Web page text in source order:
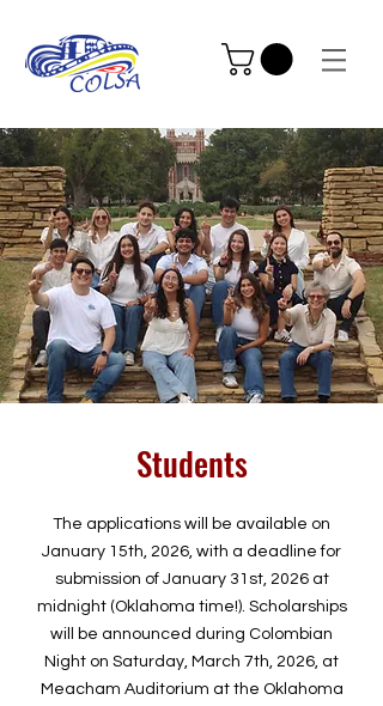
Students
The applications will be available on
January 15th, 2026, with a deadline for
submission of January 31st, 2026 at
midnight (Oklahoma time!). Scholarships
will be announced during Colombian
Night on Saturday, March 7th, 2026, at
Meacham Auditorium at the Oklahoma